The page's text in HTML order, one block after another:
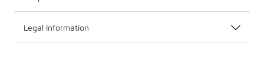
Legal Information